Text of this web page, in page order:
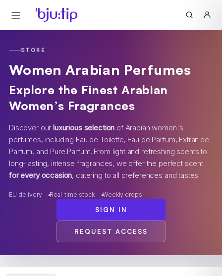
STORE
Women Arabian Perfumes
Explore the Finest Arabian
Women’s Fragrances
Discover ourluxurious selection of Arabian women's
perfumes, including Eau de Toilette, Eau de Parfum, Extrait de
Parfum, and Pure Parfum. From light and refreshing scents to
long-lasting, intense fragrances, we offer the perfect scent
for every occasion, catering to all preferences and tastes.
EU delivery Real-time stock Weekly drops
SIGN IN
REQUEST ACCESS